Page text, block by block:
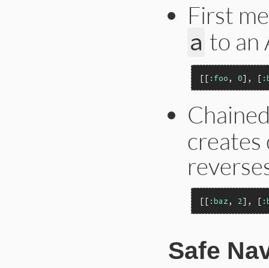
First
a to an
[[ :foo, 0], [
creates
[[ :baz, 2], [
Safe